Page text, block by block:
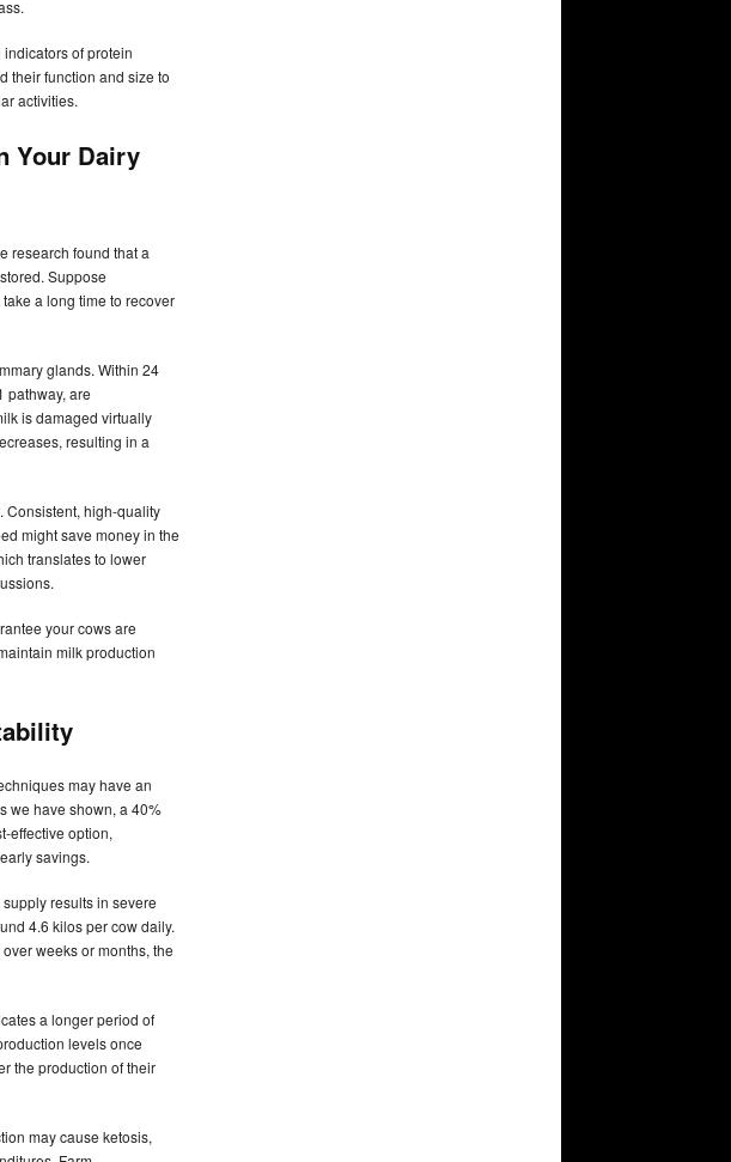
of protein
their function and size to
activities.
Your Dairy
research found that a
Suppose
a long time to recover
glands. Within 24
pathway, are
is damaged virtually
resulting in a
Consistent, high-quality
might save money in the
translates to lower
your cows are
milk production
may have an
we have shown, a 40%
effective option,
savings.
results in severe
4.6 kilos per cow daily.
weeks or months, the
a longer period of
levels once
the production of their
may cause ketosis,